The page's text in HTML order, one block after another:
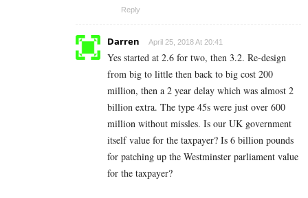
Reply
Darren April 25, 2018 At 20:41
Yes started at 2.6 for two, then 3.2. Re-design
from big to little then back to big cost 200
million, then a 2 year delay which was almost 2
billion extra. The type 45s were just over 600
million without missles. Is our UK government
itself value for the taxpayer? Is 6 billion pounds
for patching up the Westminster parliament value
for the taxpayer?